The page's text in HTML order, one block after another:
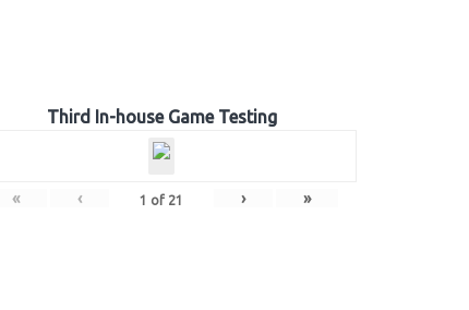
Third In-house Game Testing
« ‹ 1 of 21 › »